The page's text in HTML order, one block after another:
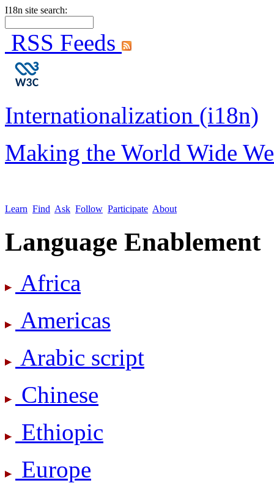
I18n site search:
RSS Feeds
Internationalization (i18n)
Making the World Wide
Learn Find Ask Follow Participate About
Language Enablement
Africa
Americas
Arabic script
Chinese
Ethiopic
Europe